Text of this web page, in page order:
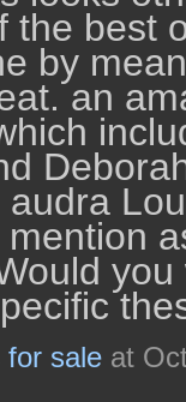
the best
by
an
for sale at